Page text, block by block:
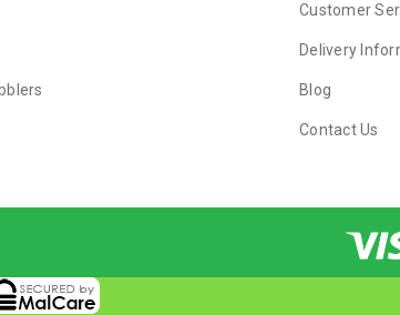
Customer
Delivery
Blog
Contact Us